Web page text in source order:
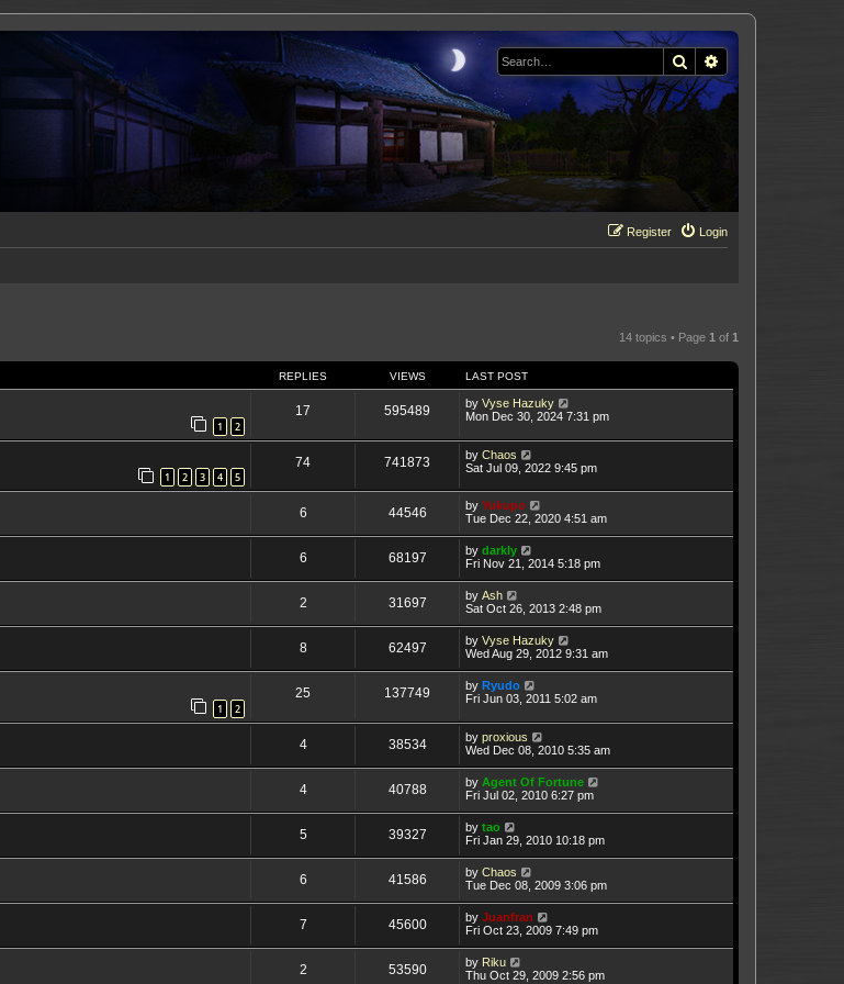
Search
Login
Register
14 topics • Page 1 of 1
REPLIES VIEWS LAST POST
1 2
17 595489 by Vyse Hazuky
Mon Dec 30, 2024 7:31 pm
1 2 3 4 5
74 741873 by Chaos
Sat Jul 09, 2022 9:45 pm
6 44546 by Yukupo
Tue Dec 22, 2020 4:51 am
6 68197 by darkly
Fri Nov 21, 2014 5:18 pm
2 31697 by Ash
Sat Oct 26, 2013 2:48 pm
8 62497 by Vyse Hazuky
Wed Aug 29, 2012 9:31 am
1 2
25 137749 by Ryudo
Fri Jun 03, 2011 5:02 am
4 38534 by proxious
Wed Dec 08, 2010 5:35 am
4 40788 by Agent Of Fortune
Fri Jul 02, 2010 6:27 pm
5 39327 by tao
Fri Jan 29, 2010 10:18 pm
6 41586 by Chaos
Tue Dec 08, 2009 3:06 pm
7 45600 by Juanfran
Fri Oct 23, 2009 7:49 pm
2 53590 by Riku
Thu Oct 29, 2009 2:56 pm